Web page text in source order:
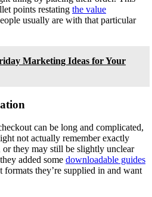
points restating the value
usually are with that particular
Marketing Ideas for Your
can be long and complicated,
not actually remember exactly
they may still be slightly unclear
added some downloadable guides
formats they’re supplied in and want